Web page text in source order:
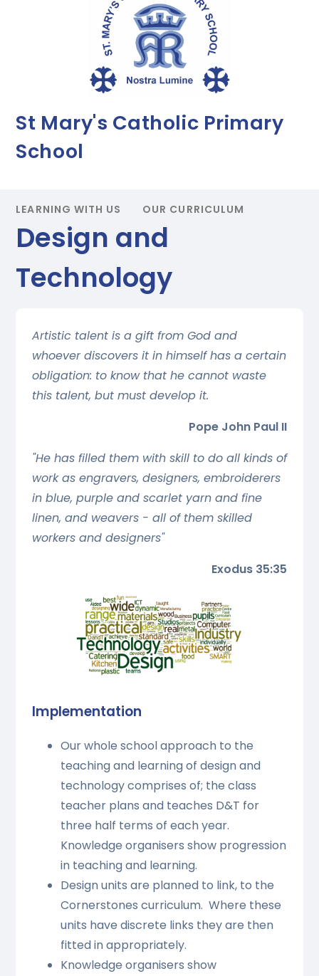
St Mary's Catholic Primary
School
LEARNING WITH US OUR CURRICULUM
Design and
Technology
Artistic talent is a gift from God and
whoever discovers it in himself has a certain
obligation: to know that he cannot waste
this talent, but must develop it.
Pope John Paul II
"He has filled them with skill to do all kinds of
work as engravers, designers, embroiderers
in blue, purple and scarlet yarn and fine
linen, and weavers - all of them skilled
workers and designers"
Exodus 35:35
Implementation
Our whole school approach to the
teaching and learning of design and
technology comprises of; the class
teacher plans and teaches D&T for
three half terms of each year.
Knowledge organisers show progression
in teaching and learning.
Design units are planned to link, to the
Cornerstones curriculum. Where these
units have discrete links they are then
fitted in appropriately.
Knowledge organisers show